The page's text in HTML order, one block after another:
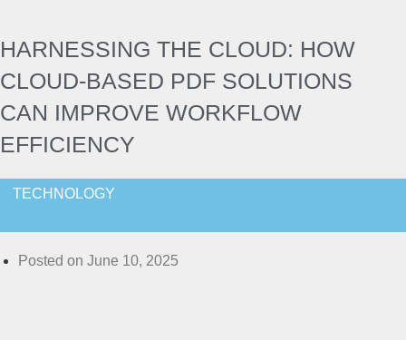
HARNESSING THE CLOUD: HOW
CLOUD-BASED PDF SOLUTIONS
CAN IMPROVE WORKFLOW
EFFICIENCY
TECHNOLOGY
Posted on June 10, 2025